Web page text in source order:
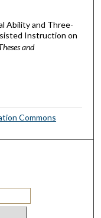
Ability and Three-
Instruction on
and
Commons